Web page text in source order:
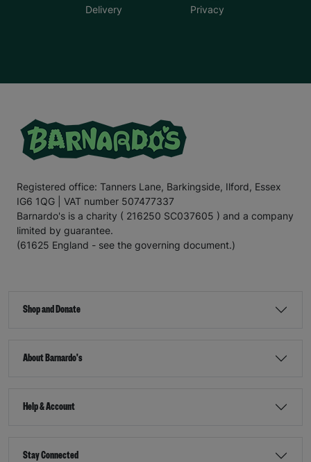
Delivery Privacy
Registered office: Tanners Lane, Barkingside, Ilford, Essex
IG6 1QG | VAT number 507477337
Barnardo's is a charity ( 216250 SC037605 ) and a company
limited by guarantee.
(61625 England - see the governing document.)
Shop and Donate
About Barnardo's
Help & Account
Stay Connected